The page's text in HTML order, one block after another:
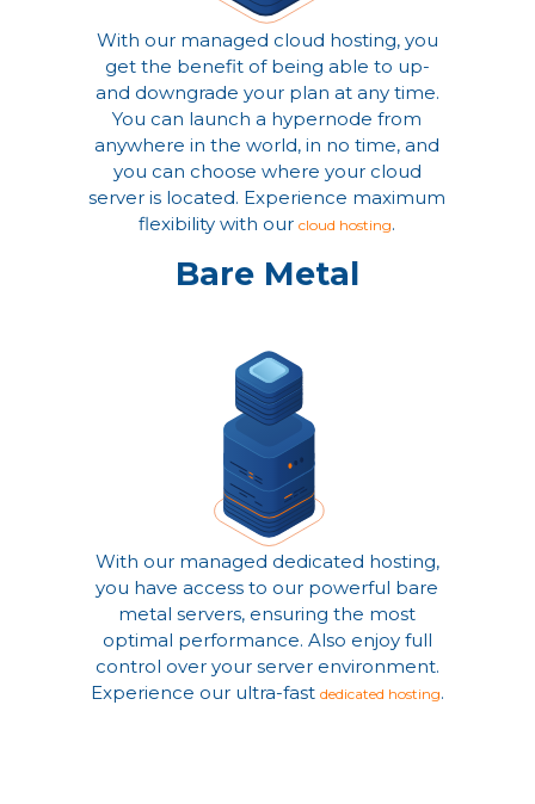
With our managed cloud hosting, you
get the benefit of being able to up-
and downgrade your plan at any time.
You can launch a hypernode from
anywhere in the world, in no time, and
you can choose where your cloud
server is located. Experience maximum
flexibility with ourcloud hosting.
Bare Metal
With our managed dedicated hosting,
you have access to our powerful bare
metal servers, ensuring the most
optimal performance. Also enjoy full
control over your server environment.
Experience our ultra-fast dedicated hosting.